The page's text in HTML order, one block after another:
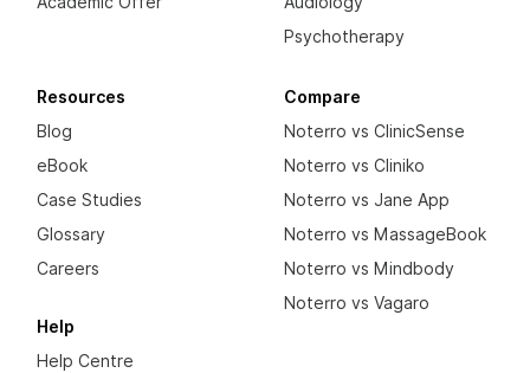
Psychotherapy
Resources
Blog
eBook
Case Studies
Glossary
Careers
Help
Help Centre
Compare
Noterro vs ClinicSense
Noterro vs Cliniko
Noterro vs Jane App
Noterro vs MassageBook
Noterro vs Mindbody
Noterro vs Vagaro